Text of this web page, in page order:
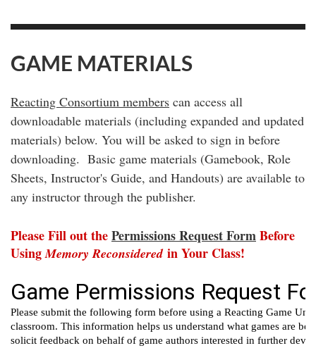
GAME MATERIALS
Reacting Consortium members can access all
downloadable materials (including expanded and updated
materials) below. You will be asked to sign in before
downloading. Basic game materials (Gamebook, Role
Sheets, Instructor's Guide, and Handouts) are available to
any instructor through the publisher.
Please Fill out thePermissions Request FormBefore
UsingMemory Reconsideredin Your Class!